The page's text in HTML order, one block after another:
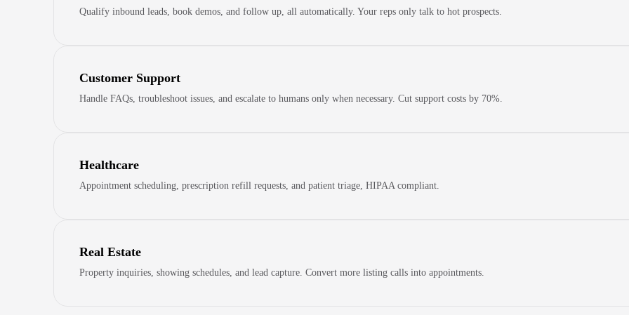
Qualify inbound leads, book demos, and follow up, all automatically. Your reps only talk to hot prospects.
Customer Support
Handle FAQs, troubleshoot issues, and escalate to humans only when necessary. Cut support costs by 70%.
Healthcare
Appointment scheduling, prescription refill requests, and patient triage, HIPAA compliant.
Real Estate
Property inquiries, showing schedules, and lead capture. Convert more listing calls into appointments.